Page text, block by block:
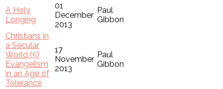
A Holy
Longing
01
December
2013
Paul
Gibbon
Christians in
a Secular
World (5)
Evangelism
in an Age of
Tolerance
17
November
2013
Paul
Gibbon